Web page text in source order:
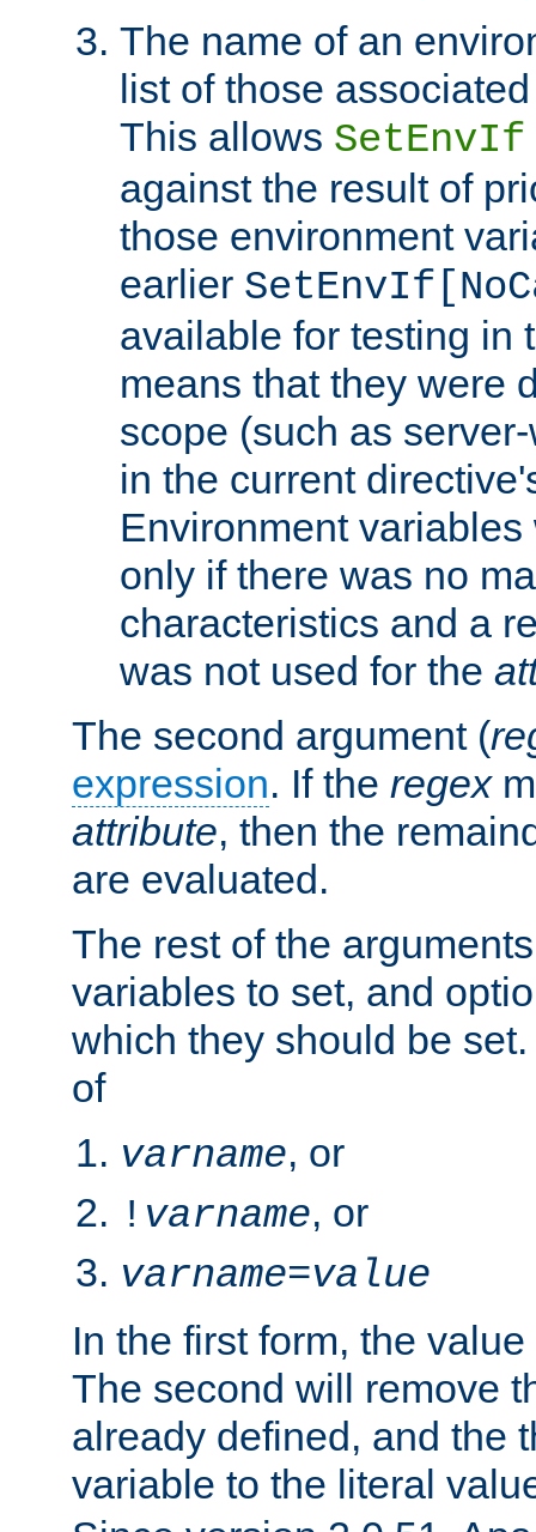
The name of an
list of those
This allows SetEnvIf
against the result of
those environment
earlier
available for testing in
means that they were
scope (such as
in the current
Environment
only if there was no
characteristics and a
was not used for the
The second argument (
expression. If the regex
attribute, then the
are evaluated.
The rest of the
variables to set, and
which they should be
of
varname, or
! varname, or
varname=value
In the first form, the
The second will remove
already defined, and the
variable to the literal